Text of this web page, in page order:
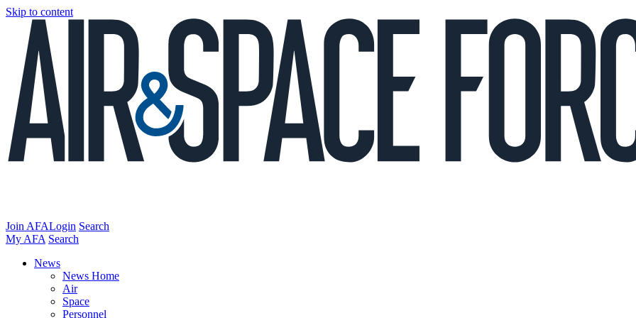
Skip to content
Join AFALogin Search
My AFA Search
News
News Home
Air
Space
Personnel